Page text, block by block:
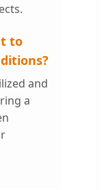
to
and
a